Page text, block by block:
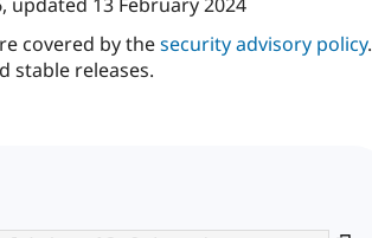
covered by thesecurity advisory policy.
stable releases.